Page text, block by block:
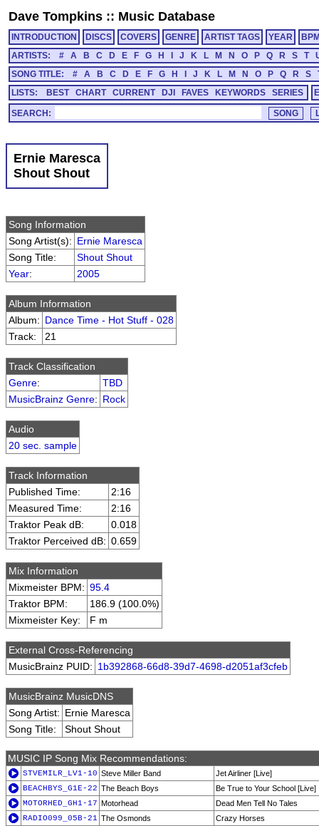
Dave Tompkins :: Music Database
INTRODUCTION DISCS COVERS GENRE ARTIST TAGS YEAR
ARTISTS:
# A B C D E F G H J K L M N O P Q R S T
SONG TITLE:
# A B C D E F G H J K L M N O P Q R S
LISTS:
BEST CHART CURRENT DJI FAVES KEYWORDS SERIES
SEARCH:
Ernie Maresca
Shout Shout
Song Information
Song Artist(s): Ernie Maresca
Song Title:
Shout Shout
Year: 2005
Album Information
Album: Dance Time - Hot Stuff - 028
Track:
21
Track Classification
Genre:
TBD
MusicBrainz Genre: Rock
Audio
20 sec. sample
Track Information
Published Time:
2:16
Measured Time:
2:16
Traktor Peak dB:
0.018
Traktor Perceived dB: 0.659
Mix Information
Mixmeister BPM: 95.4
Traktor BPM:
186.9 (100.0%)
Mixmeister Key:
F m
External Cross-Referencing
MusicBrainz PUID: 1b392868-66d8-39d7-4698-d2051af3cfeb
MusicBrainz MusicDNS
Song Artist: Ernie Maresca
Song Title:
Shout Shout
MUSIC IP Song Mix Recommendations:
STVEMILR_LV1-10 Steve Miller Band
Jet Airliner [Live]
BEACHBYS_G1E-22 The Beach Boys
Be True to Your School [Live]
MOTORHED_GH1-17 Motorhead
Dead Men Tell No Tales
RADIO099_05B-21 The Osmonds
Crazy Horses